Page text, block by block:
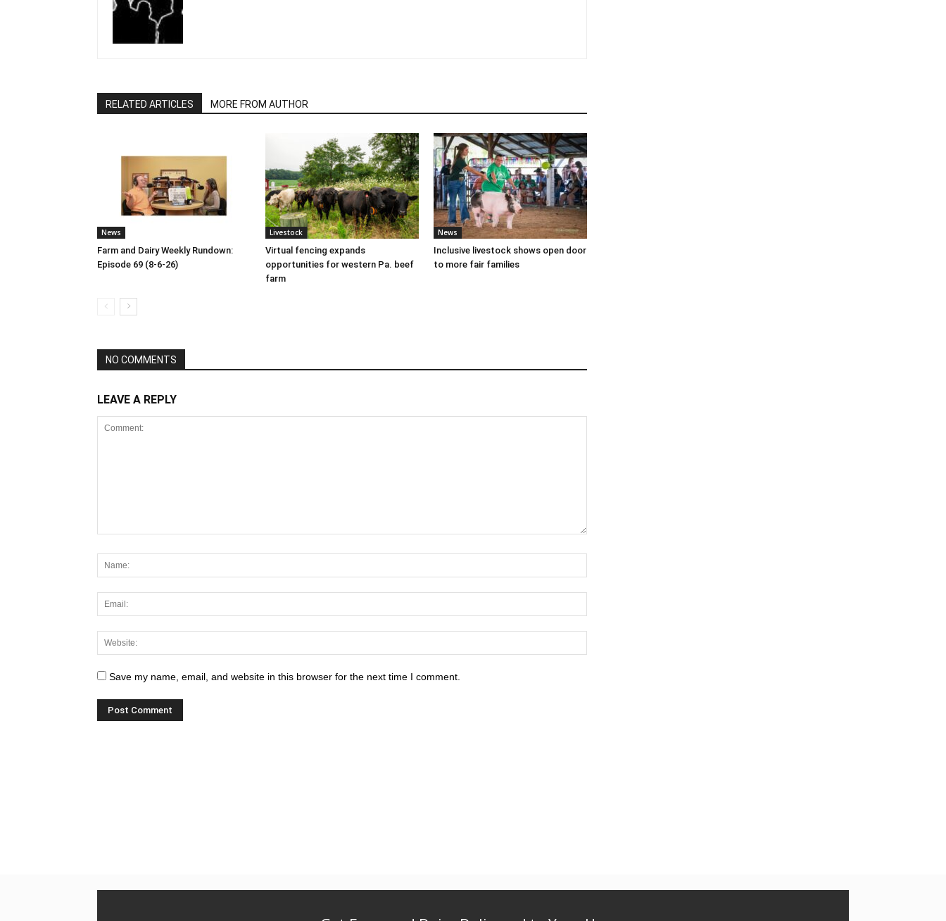
RELATED ARTICLES MORE FROM AUTHOR
News
Farm and Dairy Weekly Rundown:
Episode 69 (8-6-26)
Livestock
Virtual fencing expands
opportunities for western Pa. beef
farm
News
Inclusive livestock shows open door
to more fair families
NO COMMENTS
LEAVE A REPLY
Save my name, email, and website in this browser for the next time I comment.